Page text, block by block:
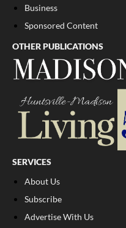
Business
Sponsored Content
OTHER PUBLICATIONS
SERVICES
About Us
Subscribe
Advertise With Us